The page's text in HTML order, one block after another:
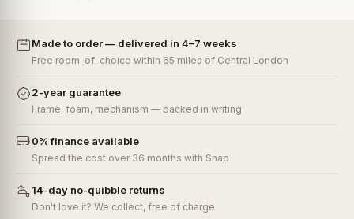
Made to order — delivered in 4–7 weeks
Free room-of-choice within 65 miles of Central London
2-year guarantee
Frame, foam, mechanism — backed in writing
0% finance available
Spread the cost over 36 months with Snap
14-day no-quibble returns
Don't love it? We collect, free of charge